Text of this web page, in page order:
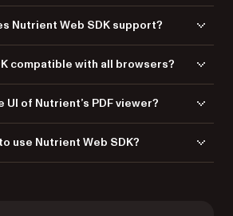
Nutrient Web SDK support?
for seamless viewing.
compatible with all browsers?
UI of Nutrient’s PDF viewer?
use Nutrient Web SDK?